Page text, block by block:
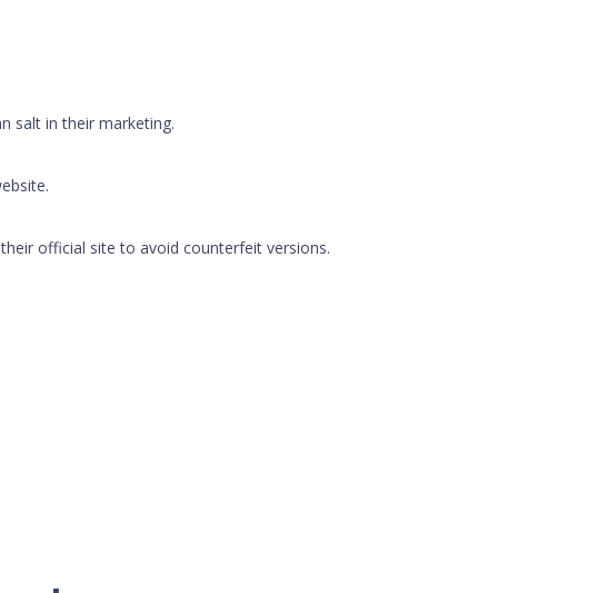
salt in their marketing.
official site to avoid counterfeit versions.